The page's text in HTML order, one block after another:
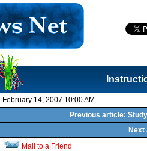
February 14, 2007 10:00 AM
Previous article:
Next
Mail to a Friend